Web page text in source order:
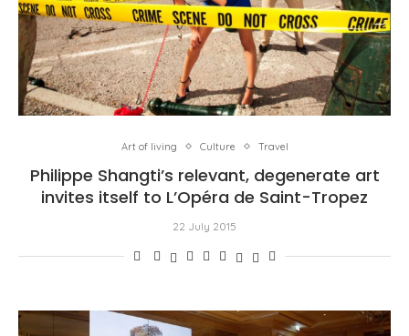
Art of living Culture Travel
Philippe Shangti’s relevant, degenerate art
invites itself to L’Opéra de Saint-Tropez
22 July 2015